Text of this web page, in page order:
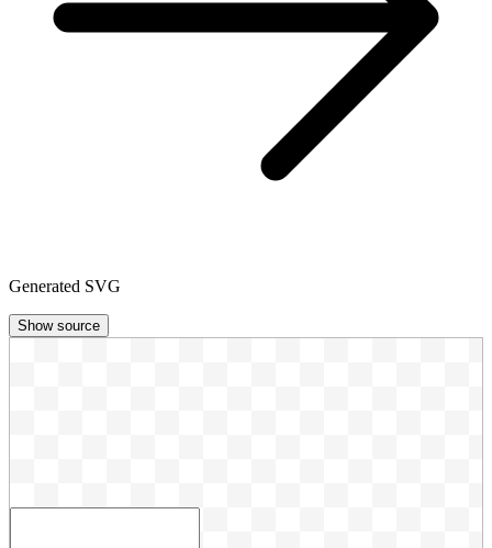
Generated SVG
Show source